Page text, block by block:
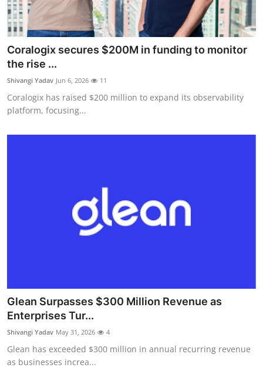
Coralogix secures $200M in funding to monitor
the rise ...
Shivangi Yadav Jun 6, 2026 11
Coralogix has raised $200 million to expand its observability
platform, focusing...
Glean Surpasses $300 Million Revenue as
Enterprises Tur...
Shivangi Yadav May 31, 2026 4
Glean has exceeded $300 million in annual recurring revenue
as businesses increa...